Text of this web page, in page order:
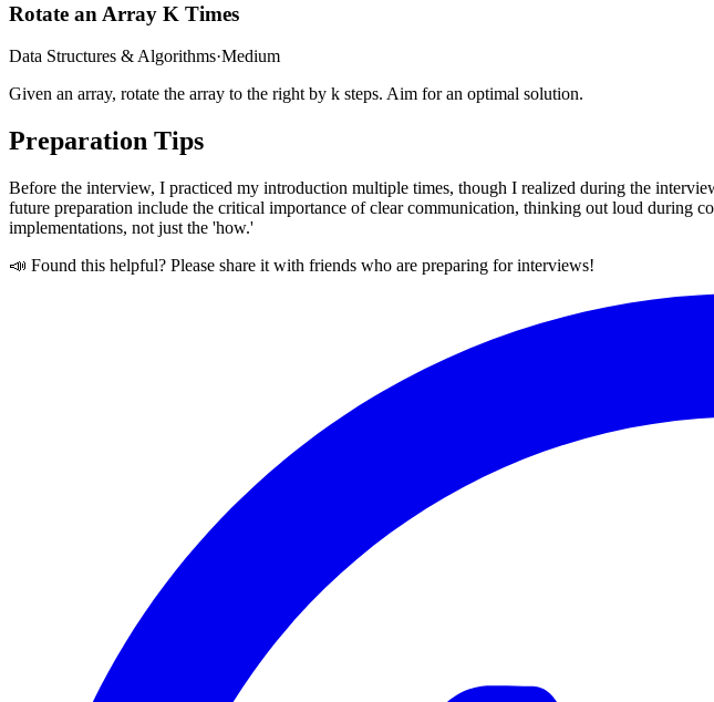
Rotate an Array K Times
Data Structures & Algorithms·Medium
Given an array, rotate the array to the right by k steps. Aim for an optimal solution.
Preparation Tips
Before the interview, I practiced my introduction multiple times, though I realized during the
future preparation include the critical importance of clear communication, thinking out loud during
implementations, not just the 'how.'
📣 Found this helpful? Please share it with friends who are preparing for interviews!